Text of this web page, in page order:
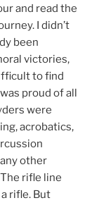
and read the
I didn’t
been
victories,
to find
proud of all
were
acrobatics,
other
rifle line
rifle. But